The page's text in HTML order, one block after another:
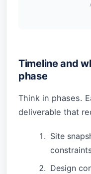
Timeline and
phase
Think in phases.
deliverable that
Site
Design